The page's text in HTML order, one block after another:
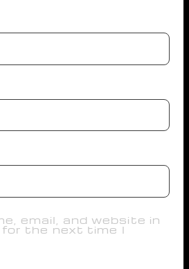
email, and website in
for the next time I